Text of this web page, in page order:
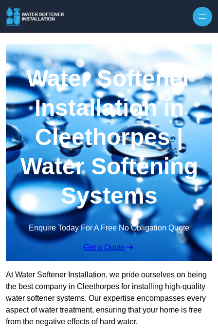
Water Softener
Installation in
Cleethorpes |
Water Softening
Systems
Enquire Today For A Free No Obligation Quote
Get a Quote
At Water Softener Installation, we pride ourselves on being
the best company in Cleethorpes for installing high-quality
water softener systems. Our expertise encompasses every
aspect of water treatment, ensuring that your home is free
from the negative effects of hard water.